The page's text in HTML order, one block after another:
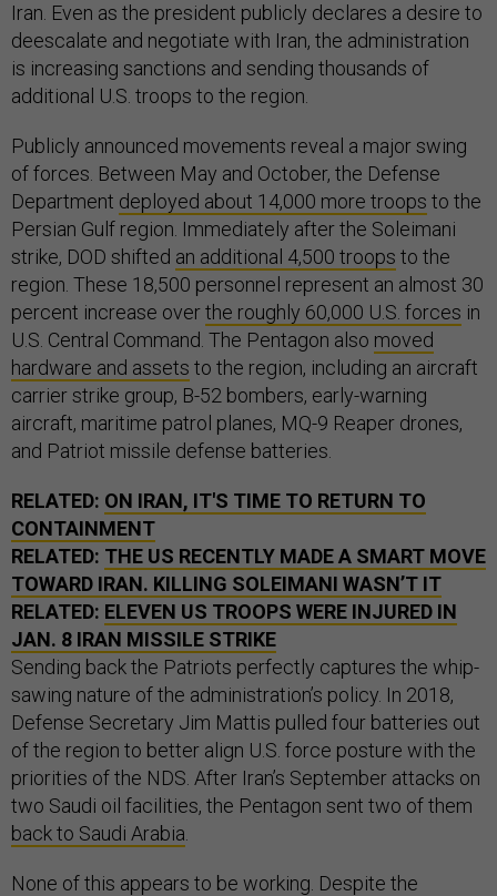
Iran. Even as the president publicly declares a desire to
deescalate and negotiate with Iran, the administration
is increasing sanctions and sending thousands of
additional U.S. troops to the region.
Publicly announced movements reveal a major swing
of forces. Between May and October, the Defense
Department deployed about 14,000 more troops to the
Persian Gulf region. Immediately after the Soleimani
strike, DOD shifted an additional 4,500 troops to the
region. These 18,500 personnel represent an almost 30
percent increase overthe roughly 60,000 U.S. forces in
U.S. Central Command. The Pentagon also moved
hardware and assets to the region, including an aircraft
carrier strike group, B-52 bombers, early-warning
aircraft, maritime patrol planes, MQ-9 Reaper drones,
and Patriot missile defense batteries.
RELATED: ON IRAN, IT'S TIME TO RETURN TO
CONTAINMENT
RELATED: THE US RECENTLY MADE A SMART MOVE
TOWARD IRAN. KILLING SOLEIMANI WASN’T IT
RELATED: ELEVEN US TROOPS WERE INJURED IN
JAN. 8 IRAN MISSILE STRIKE
Sending back the Patriots perfectly captures the whip-
sawing nature of the administration’s policy. In 2018,
Defense Secretary Jim Mattis pulled four batteries out
of the region to better align U.S. force posture with the
priorities of the NDS. After Iran’s September attacks on
two Saudi oil facilities, the Pentagon sent two of them
back to Saudi Arabia
None of this appears to be working. Despite the